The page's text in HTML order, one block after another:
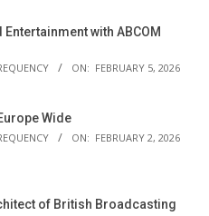
with ABCOM
ON: FEBRUARY 5, 2026
Wide
ON: FEBRUARY 2, 2026
of British Broadcasting